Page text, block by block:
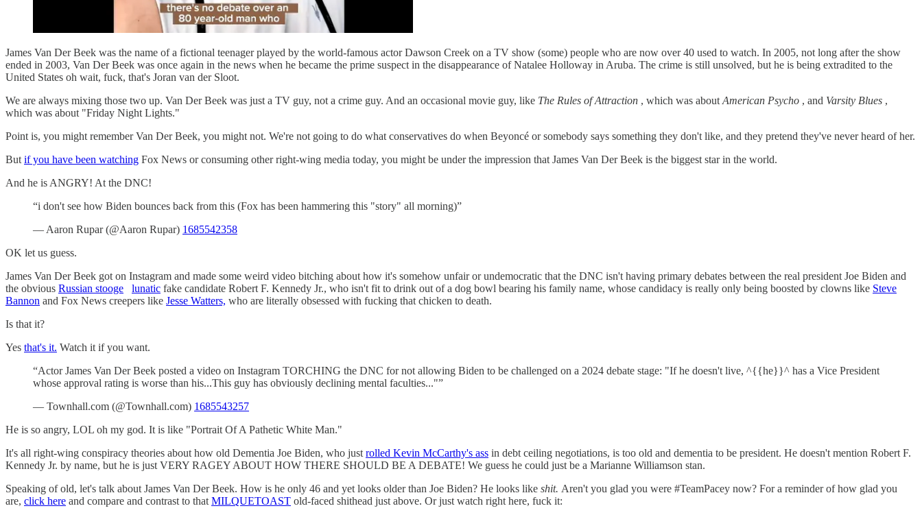
James Van Der Beek was the name of a fictional teenager played by the world-famous actor Dawson Creek on a TV show (some) people who are now over 40 used to watch. In 2005, not long after the show
ended in 2003, Van Der Beek was once again in the news when he became the prime suspect in the disappearance of Natalee Holloway in Aruba. The crime is still unsolved, but he is being extradited to the
United States oh wait, fuck, that's Joran van der Sloot.
We are always mixing those two up. Van Der Beek was just a TV guy, not a crime guy. And an occasional movie guy, like The Rules of Attraction , which was about American Psycho , and Varsity Blues ,
which was about "Friday Night Lights."
Point is, you might remember Van Der Beek, you might not. We're not going to do what conservatives do when Beyoncé or somebody says something they don't like, and they pretend they've never heard of her.
But if you have been watching Fox News or consuming other right-wing media today, you might be under the impression that James Van Der Beek is the biggest star in the world.
And he is ANGRY! At the DNC!
“i don't see how Biden bounces back from this (Fox has been hammering this "story" all morning)”
— Aaron Rupar (@Aaron Rupar) 1685542358
OK let us guess.
James Van Der Beek got on Instagram and made some weird video bitching about how it's somehow unfair or undemocratic that the DNC isn't having primary debates between the real president Joe Biden and
the obvious Russian stooge lunatic fake candidate Robert F. Kennedy Jr., who isn't fit to drink out of a dog bowl bearing his family name, whose candidacy is really only being boosted by clowns like Steve
Bannon and Fox News creepers like Jesse Watters, who are literally obsessed with fucking that chicken to death.
Is that it?
Yes that's it. Watch it if you want.
“Actor James Van Der Beek posted a video on Instagram TORCHING the DNC for not allowing Biden to be challenged on a 2024 debate stage: "If he doesn't live, ^{{he}}^ has a Vice President
whose approval rating is worse than his...This guy has obviously declining mental faculties..."”
— Townhall.com (@Townhall.com) 1685543257
He is so angry, LOL oh my god. It is like "Portrait Of A Pathetic White Man."
It's all right-wing conspiracy theories about how old Dementia Joe Biden, who just rolled Kevin McCarthy's ass in debt ceiling negotiations, is too old and dementia to be president. He doesn't mention Robert F.
Kennedy Jr. by name, but he is just VERY RAGEY ABOUT HOW THERE SHOULD BE A DEBATE! We guess he could just be a Marianne Williamson stan.
Speaking of old, let's talk about James Van Der Beek. How is he only 46 and yet looks older than Joe Biden? He looks like shit. Aren't you glad you were #TeamPacey now? For a reminder of how glad you
are, click here and compare and contrast to that MILQUETOAST old-faced shithead just above. Or just watch right here, fuck it: